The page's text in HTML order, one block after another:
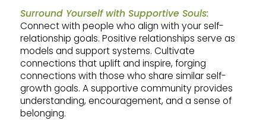
Surround Yourself with Supportive Souls:
Connect with people who align with your self-
relationship goals. Positive relationships serve as
models and support systems. Cultivate
connections that uplift and inspire, forging
connections with those who share similar self-
growth goals. A supportive community provides
understanding, encouragement, and a sense of
belonging.